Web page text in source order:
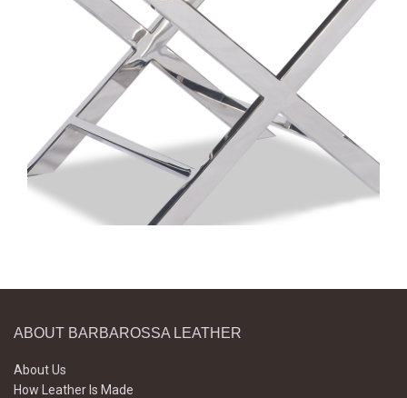
ABOUT BARBAROSSA LEATHER
About Us
How Leather Is Made